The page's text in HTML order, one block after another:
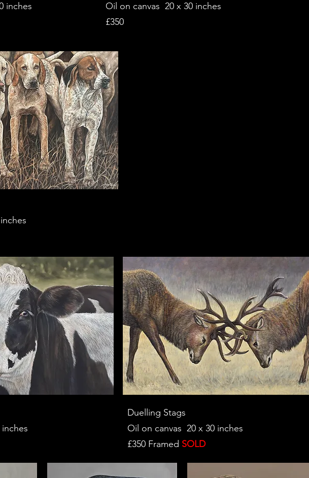
inches
Oil on canvas 20 x 30 inches
£350
Duelling Stags
Oil on canvas 20 x 30 inches
£350 Framed SOLD